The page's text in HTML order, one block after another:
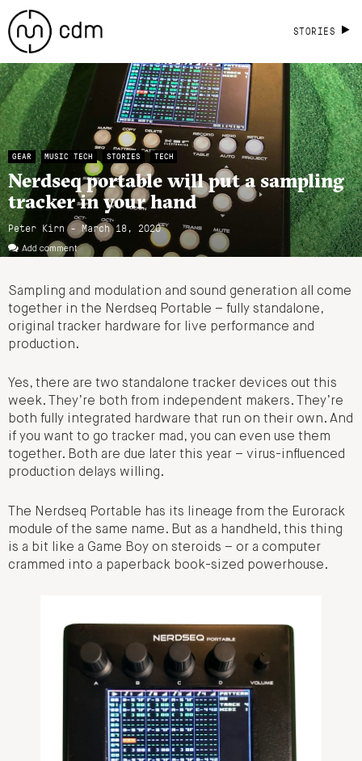
STORIES
GEAR MUSIC TECH STORIES TECH
Nerdseq portable will put a sampling
tracker in your hand
Peter Kirn - March 18, 2020
Add comment
Sampling and modulation and sound generation all come
together in the Nerdseq Portable – fully standalone,
original tracker hardware for live performance and
production.
Yes, there are two standalone tracker devices out this
week. They’re both from independent makers. They’re
both fully integrated hardware that run on their own. And
if you want to go tracker mad, you can even use them
together. Both are due later this year – virus-influenced
production delays willing.
The Nerdseq Portable has its lineage from the Eurorack
module of the same name. But as a handheld, this thing
is a bit like a Game Boy on steroids – or a computer
crammed into a paperback book-sized powerhouse.